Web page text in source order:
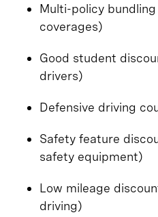
Multi-policy
coverages)
Good student
drivers)
Defensive driving
Safety feature
safety equipment)
Low mileage
driving)